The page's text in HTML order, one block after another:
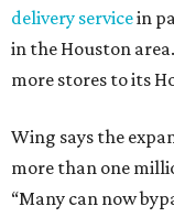
delivery servicein
in the Houston
more stores to its
Wing says the
more than one
“Many can now